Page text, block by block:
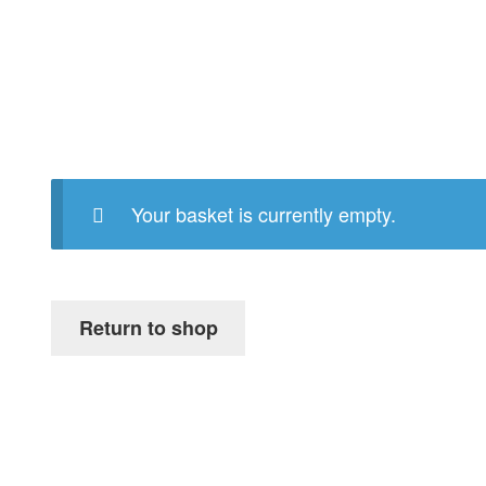
Your basket is currently empty.
Return to shop